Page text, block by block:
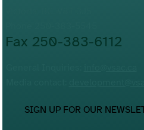
Fax 250-383-6112
SIGN UP FOR OUR